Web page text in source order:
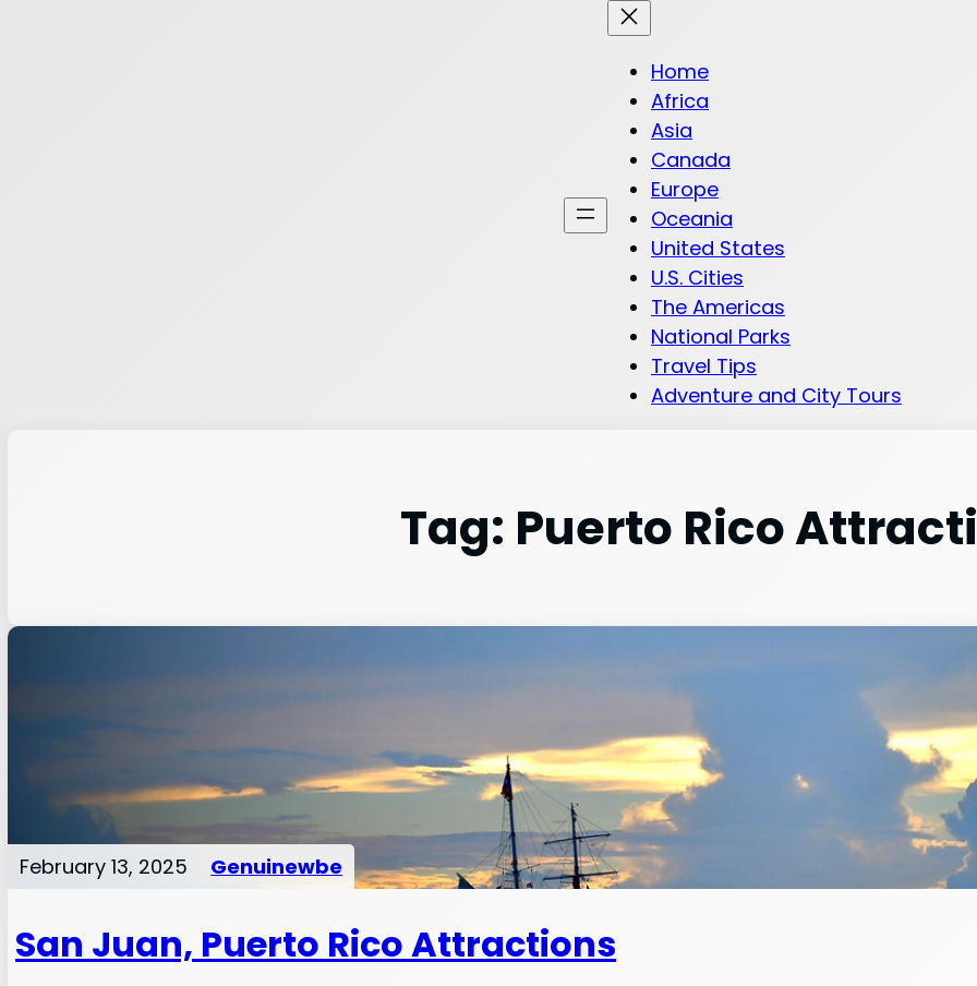
Home
Africa
Asia
Canada
Europe
Oceania
United States
U.S. Cities
The Americas
National Parks
Travel Tips
Adventure and City Tours
Tag: Puerto Rico
February 13, 2025 Genuinewbe
San Juan, Puerto Rico Attractions